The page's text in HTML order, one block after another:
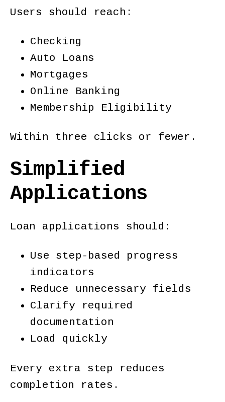
Users should reach:
Checking
Auto Loans
Mortgages
Online Banking
Membership Eligibility
Within three clicks or fewer.
Simplified
Applications
Loan applications should:
Use step-based progress
indicators
Reduce unnecessary fields
Clarify required
documentation
Load quickly
Every extra step reduces
completion rates.